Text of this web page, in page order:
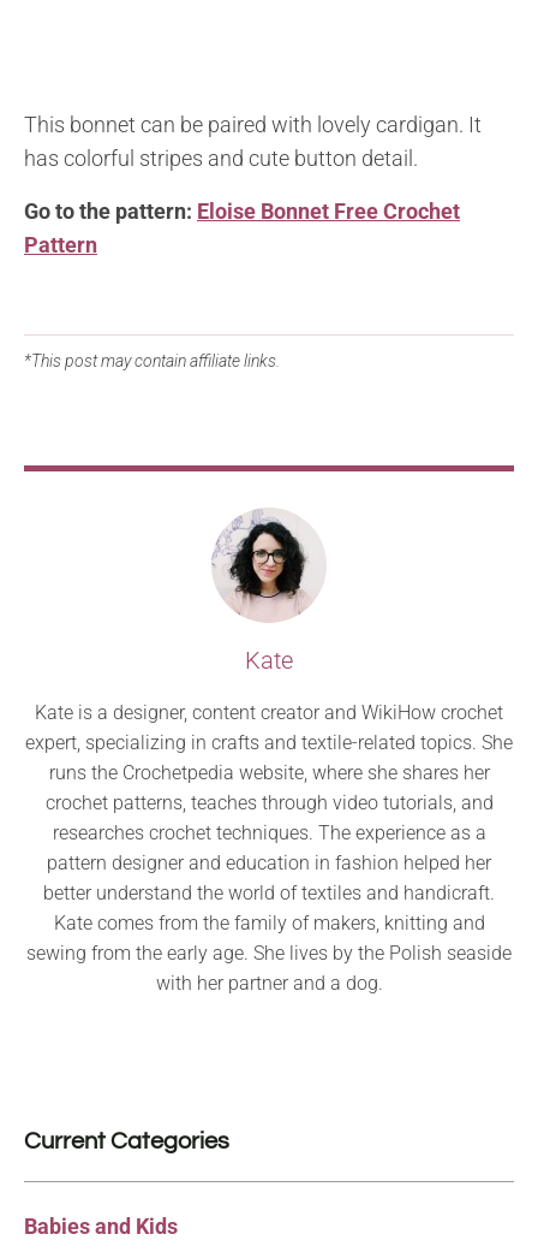
This bonnet can be paired with lovely cardigan. It
has colorful stripes and cute button detail.
Go to the pattern: Eloise Bonnet Free Crochet
Pattern
*This post may contain affiliate links.
Kate
Kate is a designer, content creator and WikiHow crochet
expert, specializing in crafts and textile-related topics. She
runs the Crochetpedia website, where she shares her
crochet patterns, teaches through video tutorials, and
researches crochet techniques. The experience as a
pattern designer and education in fashion helped her
better understand the world of textiles and handicraft.
Kate comes from the family of makers, knitting and
sewing from the early age. She lives by the Polish seaside
with her partner and a dog.
Current Categories
Babies and Kids